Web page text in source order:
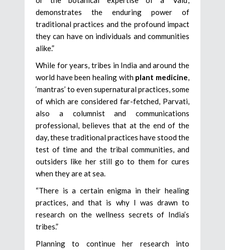
demonstrates the enduring power of
traditional practices and the profound impact
they can have on individuals and communities
alike.”
While for years, tribes in India and around the
world have been healing with plant medicine,
‘mantras’ to even supernatural practices, some
of which are considered far-fetched, Parvati,
also a columnist and communications
professional, believes that at the end of the
day, these traditional practices have stood the
test of time and the tribal communities, and
outsiders like her still go to them for cures
when they are at sea.
“There is a certain enigma in their healing
practices, and that is why I was drawn to
research on the wellness secrets of India’s
tribes.”
Planning to continue her research into